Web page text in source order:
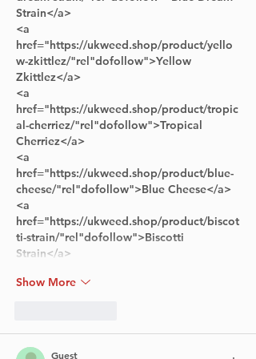
Strain</a>
<a
href="https://ukweed.shop/product/yello
w-zkittlez/"rel"dofollow">Yellow
Zkittlez</a>
<a
href="https://ukweed.shop/product/tropic
al-cherriez/"rel"dofollow">Tropical
Cherriez</a>
<a
href="https://ukweed.shop/product/blue-
cheese/"rel"dofollow">Blue Cheese</a>
<a
href="https://ukweed.shop/product/biscot
ti-strain/"rel"dofollow">Biscotti
Strain</a>
Show More
Guest